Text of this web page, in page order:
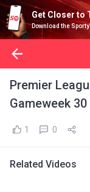
Get Closer to
Download the
Premier
Gameweek 30
1 0
Related Videos